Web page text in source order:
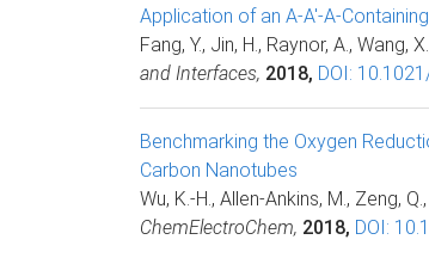
Application of an A-A′-A-
Fang, Y., Jin, H., Raynor, A., Wang,
and Interfaces, 2018, DOI:
Benchmarking the Oxygen
Carbon Nanotubes
Wu, K.-H., Allen-Ankins, M., Zeng,
ChemElectroChem, 2018, DOI: